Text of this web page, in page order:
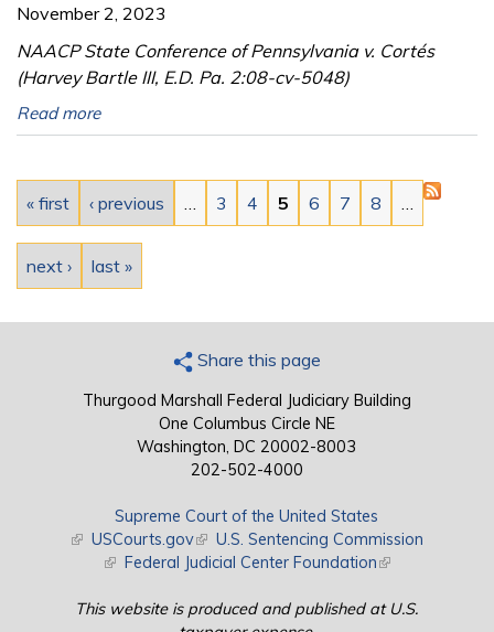
November 2, 2023
NAACP State Conference of Pennsylvania v. Cortés
(Harvey Bartle III, E.D. Pa. 2:08-cv-5048)
Read more
Pages
« first ‹ previous 3 4 5 6 7 8
next › last »
Share this page
Thurgood Marshall Federal Judiciary Building
One Columbus Circle NE
Washington, DC 20002-8003
202-502-4000
Supreme Court of the United States
(link is external)
USCourts.gov(link is external)
U.S. Sentencing Commission
(link is external)
Federal Judicial Center Foundation(link is external)
This website is produced and published at U.S.